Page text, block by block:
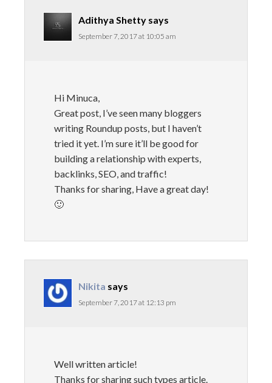
Adithya Shetty says
September 7, 2017 at 10:05 am
Hi Minuca,
Great post, I’ve seen many bloggers
writing Roundup posts, but I haven’t
tried it yet. I’m sure it’ll be good for
building a relationship with experts,
backlinks, SEO, and traffic!
Thanks for sharing, Have a great day!
🙂
Nikita says
September 7, 2017 at 12:13 pm
Well written article!
Thanks for sharing such types article.